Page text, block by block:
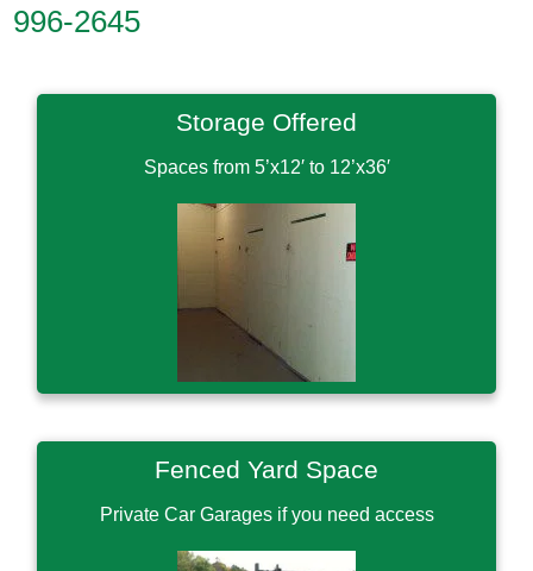
996-2645
Storage Offered
Spaces from 5’x12′ to 12’x36′
Fenced Yard Space
Private Car Garages if you need access